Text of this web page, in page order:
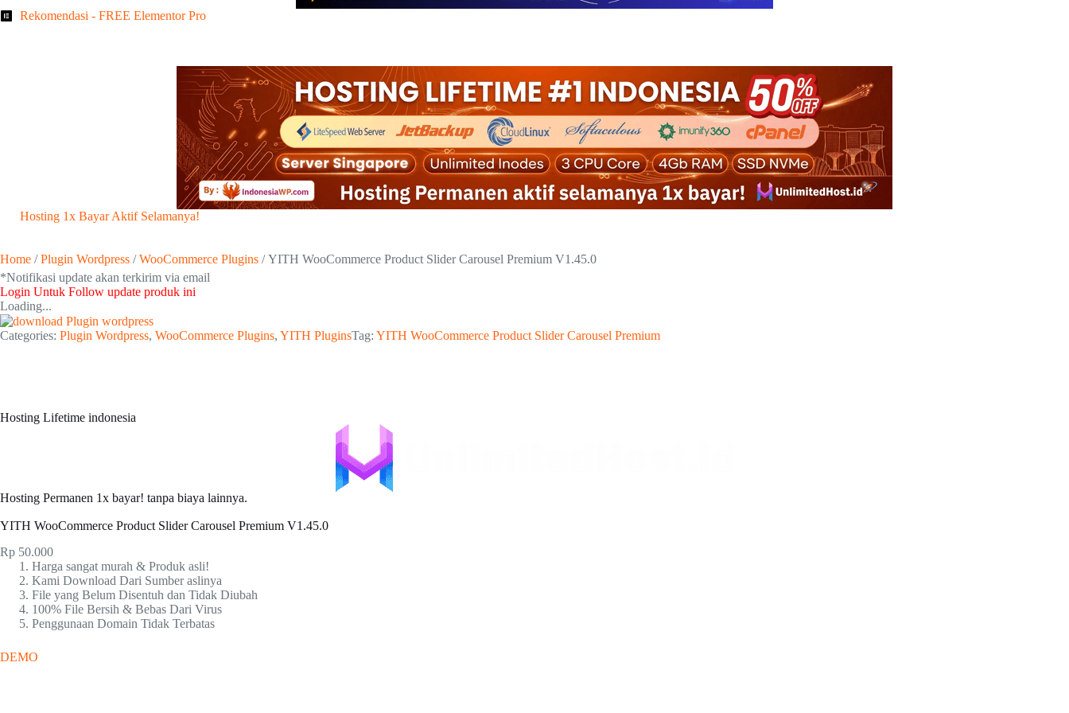
Rekomendasi - FREE Elementor Pro
Hosting 1x Bayar Aktif Selamanya!
Home /Plugin Wordpress /WooCommerce Plugins / YITH WooCommerce Product Slider Carousel Premium V1.45.0
*Notifikasi update akan terkirim via email​
Login Untuk Follow update produk ini
Loading...
Categories: Plugin Wordpress, WooCommerce Plugins, YITH PluginsTag: YITH WooCommerce Product Slider Carousel Premium
Hosting Lifetime indonesia
Hosting Permanen 1x bayar! tanpa biaya lainnya.
YITH WooCommerce Product Slider Carousel Premium V1.45.0
Rp 50.000
Harga sangat murah & Produk asli!
Kami Download Dari Sumber aslinya
File yang Belum Disentuh dan Tidak Diubah
100% File Bersih & Bebas Dari Virus
Penggunaan Domain Tidak Terbatas
DEMO